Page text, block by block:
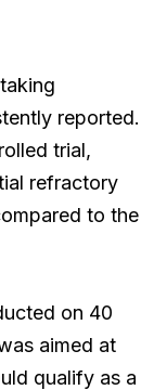
reported.
trial,
refractory
to the
on 40
aimed at
qualify as a